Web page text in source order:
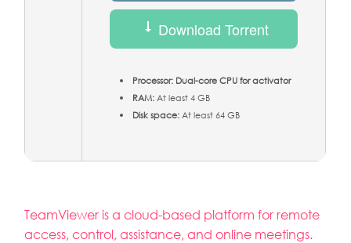
Download Torrent
Processor: Dual-core CPU for activator
RAM:At least 4 GB
Disk space:At least 64 GB
TeamViewer is a cloud-based platform for remote
access, control, assistance, and online meetings.